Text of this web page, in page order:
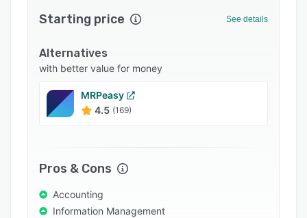
Support options
FAQs
Related categories
Starting price See details
Alternatives
with better value for money
MRPeasy
4.5 (169)
Pros & Cons
Accounting
Information Management